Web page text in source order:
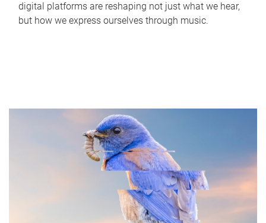
digital platforms are reshaping not just what we hear,
but how we express ourselves through music.